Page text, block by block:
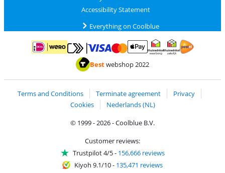
Accessibility Statement
Everything on Coolblue
Pay with iDEAL | WeroPay with MasterCard and Visa via ClickToPay
Pay with ApplePay
Thuiswinkel Waarborg
Bestwebshop 2022
Terms and Conditions Terminate agreement
Privacy
Cookies
Nederlands (NL)
© 1999 - 2026 - Coolblue B.V.
Customer reviews:
Trustpilot 4/5- 156,666 reviews
Kiyoh 9.1/10- 135,471 reviews